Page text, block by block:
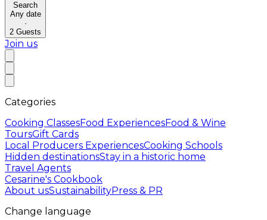
Search
Any date
·
2 Guests
Join us
Categories
Cooking ClassesFood ExperiencesFood & Wine
ToursGift Cards
Local Producers ExperiencesCooking Schools
Hidden destinationsStay in a historic home
Travel Agents
Cesarine's Cookbook
About usSustainabilityPress & PR
Change language